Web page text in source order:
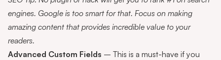
engines. Google is too smart for that. Focus on making
amazing content that provides incredible value to your
readers.
Advanced Custom Fields – This is a must-have if you